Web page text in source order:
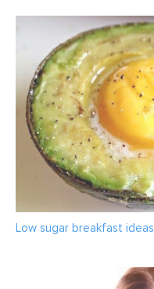
Low sugar breakfast ideas